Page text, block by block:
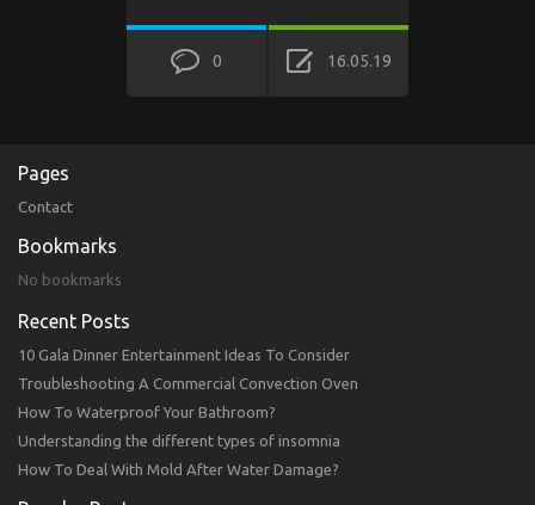
0 16.05.19
Pages
Contact
Bookmarks
No bookmarks
Recent Posts
10 Gala Dinner Entertainment Ideas To Consider
Troubleshooting A Commercial Convection Oven
How To Waterproof Your Bathroom?
Understanding the different types of insomnia
How To Deal With Mold After Water Damage?